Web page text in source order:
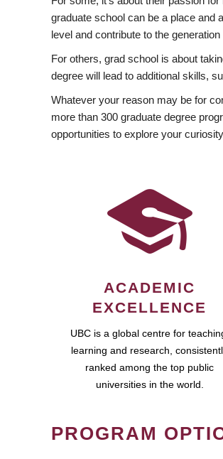
graduate school can be a place and
level and contribute to the
For others, grad school is about
degree will lead to additional skills,
Whatever your reason may be for
more than 300 graduate degree
opportunities to explore your
ACADEMIC
EXCELLENCE
UBC is a global centre for
learning and research,
ranked among the top public
universities in the world.
PROGRAM